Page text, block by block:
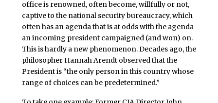
office is renowned, often become, willfully or not,
captive to the national security bureaucracy, which
often has an agenda that is at odds with the agenda
an incoming president campaigned (and won) on.
This is hardly a new phenomenon. Decades ago, the
philosopher Hannah Arendt observed that the
President is “the only person in this country whose
range of choices can be predetermined.”